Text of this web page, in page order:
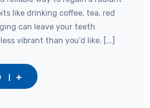
like drinking coffee, tea, red
can leave your teeth
vibrant than you’d like. [...]